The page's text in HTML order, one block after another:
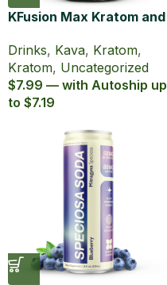
KFusion Max Kratom and
Strength
Drinks, Kava, Kratom,
Kratom, Uncategorized
$7.99 — with Autoship up
to $7.19